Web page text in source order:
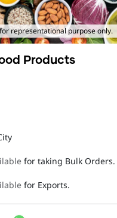
representational purpose only.
Products
for taking Bulk Orders.
for Exports.